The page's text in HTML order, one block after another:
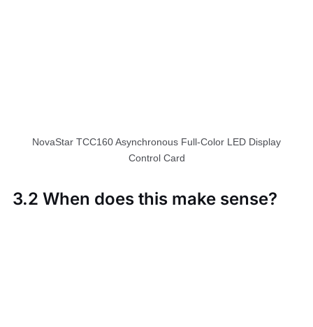
NovaStar TCC160 Asynchronous Full-Color LED Display
Control Card
3.2 When does this make sense?